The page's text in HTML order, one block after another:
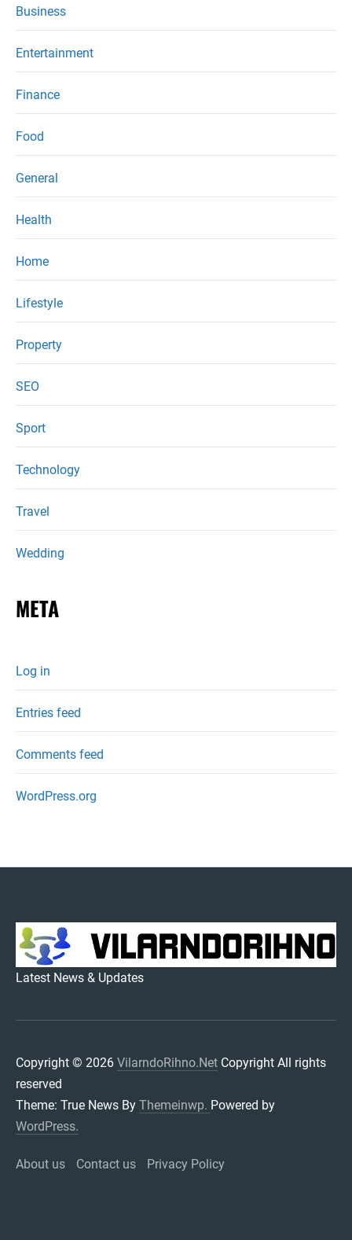
Business
Entertainment
Finance
Food
General
Health
Home
Lifestyle
Property
SEO
Sport
Technology
Travel
Wedding
META
Log in
Entries feed
Comments feed
WordPress.org
VILARNDORIHNO.NET
Latest News & Updates
Copyright © 2026 VilarndoRihno.Net Copyright All rights
reserved
Theme: True News By Themeinwp. Powered by
WordPress.
About us Contact us Privacy Policy